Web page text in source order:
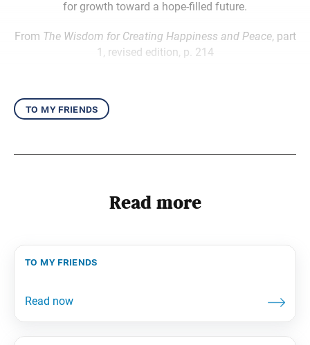
for growth toward a hope-filled future.
From The Wisdom for Creating Happiness and Peace, part
1, revised edition, p. 214
to my friends
Read more
to my friends